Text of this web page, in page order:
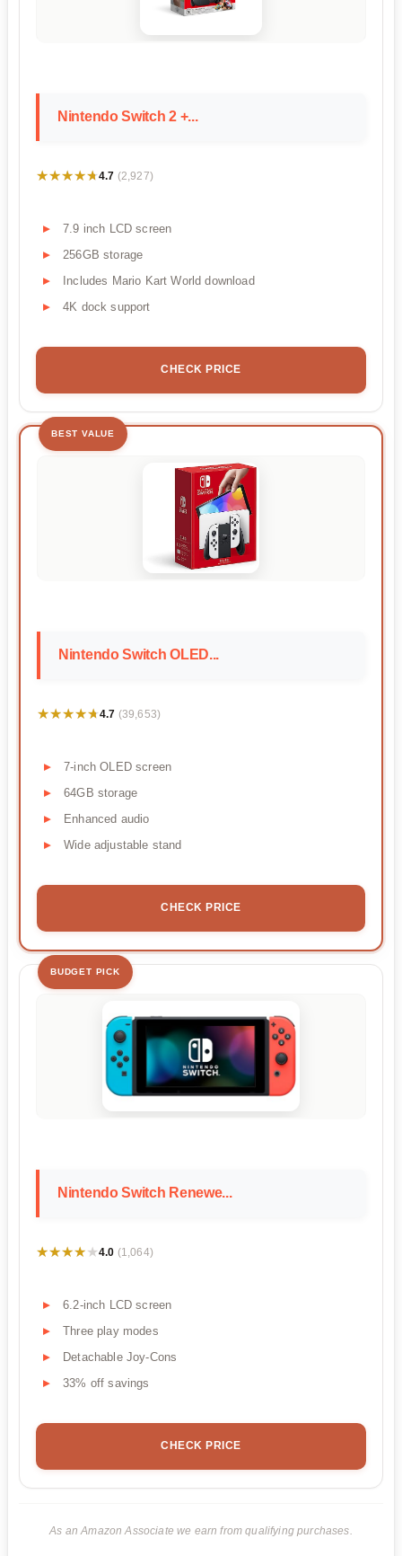
Nintendo Switch 2 +...
★★★★★
★★★★★4.7 (2,927)
7.9 inch LCD screen
256GB storage
Includes Mario Kart World download
4K dock support
CHECK PRICE
BEST VALUE
Nintendo Switch OLED...
★★★★★
★★★★★4.7 (39,653)
7-inch OLED screen
64GB storage
Enhanced audio
Wide adjustable stand
CHECK PRICE
BUDGET PICK
Nintendo Switch Renewe...
★★★★★
★★★★★4.0 (1,064)
6.2-inch LCD screen
Three play modes
Detachable Joy-Cons
33% off savings
CHECK PRICE
As an Amazon Associate we earn from qualifying purchases.